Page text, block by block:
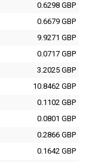
0.6298 GBP
0.6679 GBP
9.9271 GBP
0.0717 GBP
3.2025 GBP
10.8462 GBP
0.1102 GBP
0.0801 GBP
0.2866 GBP
0.1642 GBP